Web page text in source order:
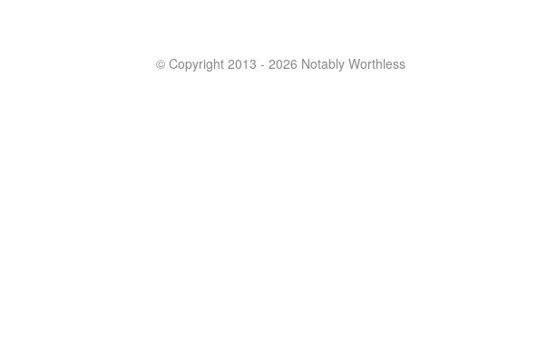
© Copyright 2013 - 2026 Notably Worthless